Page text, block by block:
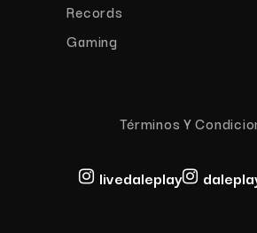
Records
Gaming
Términos Y
livedaleplay